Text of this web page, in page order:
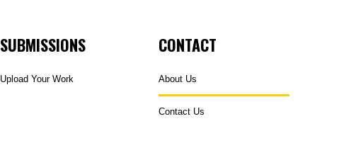
SUBMISSIONS
Upload Your Work
CONTACT
About Us
Contact Us